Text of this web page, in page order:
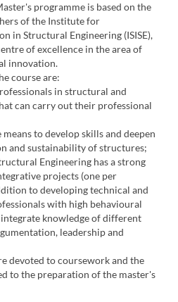
programme is based on the
of the Institute for
in Structural Engineering (ISISE),
of excellence in the area of
innovation.
course are:
in structural and
can carry out their professional
to develop skills and deepen
and sustainability of structures;
Engineering has a strong
projects (one per
to developing technical and
with high behavioural
knowledge of different
leadership and
devoted to coursework and the
to the preparation of the master's